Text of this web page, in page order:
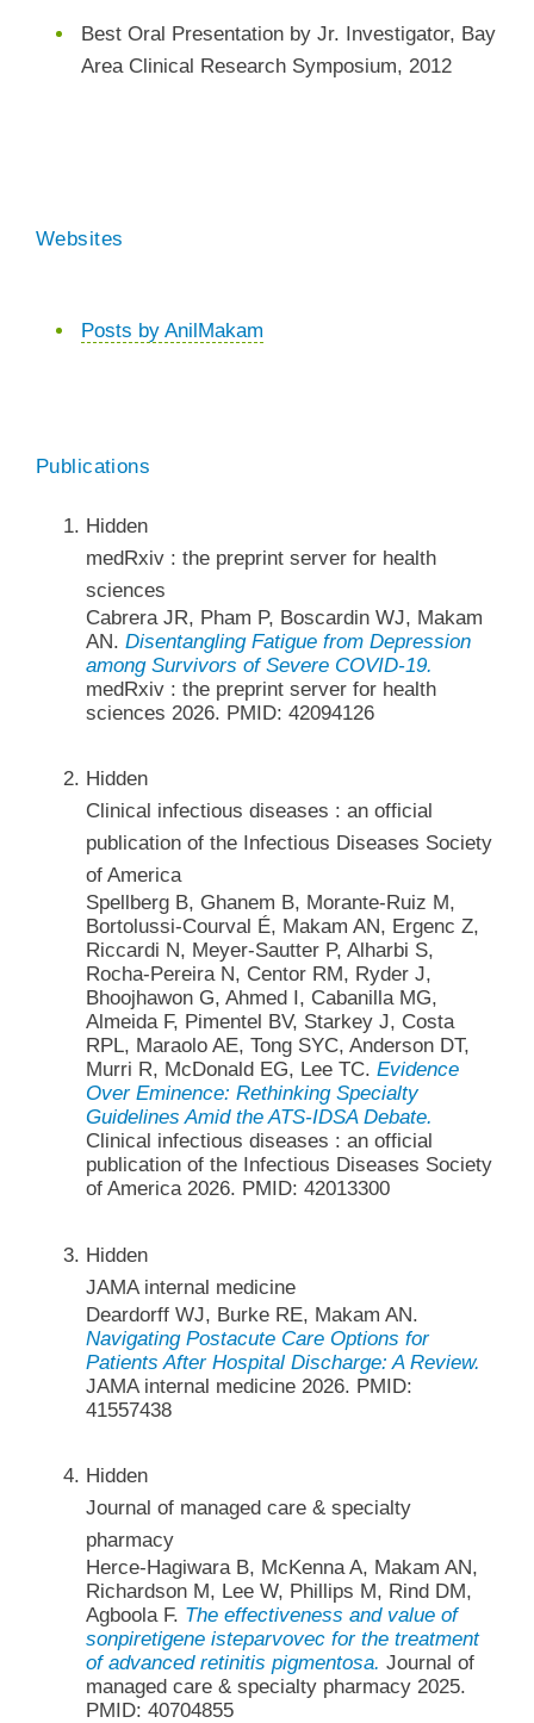
Best Oral Presentation by Jr. Investigator, Bay
Area Clinical Research Symposium, 2012
Websites
Posts by AnilMakam
Publications
Hidden
medRxiv : the preprint server for health
sciences
Cabrera JR, Pham P, Boscardin WJ, Makam
AN. Disentangling Fatigue from Depression
among Survivors of Severe COVID-19.
medRxiv : the preprint server for health
sciences 2026. PMID: 42094126
Hidden
Clinical infectious diseases : an official
publication of the Infectious Diseases Society
of America
Spellberg B, Ghanem B, Morante-Ruiz M,
Bortolussi-Courval É, Makam AN, Ergenc Z,
Riccardi N, Meyer-Sautter P, Alharbi S,
Rocha-Pereira N, Centor RM, Ryder J,
Bhoojhawon G, Ahmed I, Cabanilla MG,
Almeida F, Pimentel BV, Starkey J, Costa
RPL, Maraolo AE, Tong SYC, Anderson DT,
Murri R, McDonald EG, Lee TC. Evidence
Over Eminence: Rethinking Specialty
Guidelines Amid the ATS-IDSA Debate.
Clinical infectious diseases : an official
publication of the Infectious Diseases Society
of America 2026. PMID: 42013300
Hidden
JAMA internal medicine
Deardorff WJ, Burke RE, Makam AN.
Navigating Postacute Care Options for
Patients After Hospital Discharge: A Review.
JAMA internal medicine 2026. PMID:
41557438
Hidden
Journal of managed care & specialty
pharmacy
Herce-Hagiwara B, McKenna A, Makam AN,
Richardson M, Lee W, Phillips M, Rind DM,
Agboola F. The effectiveness and value of
sonpiretigene isteparvovec for the treatment
of advanced retinitis pigmentosa. Journal of
managed care & specialty pharmacy 2025.
PMID: 40704855